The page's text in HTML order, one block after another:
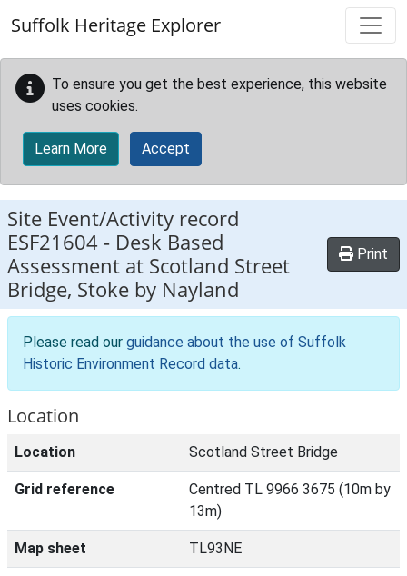
Suffolk Heritage Explorer
To ensure you get the best experience, this website
uses cookies.
Learn More Accept
Site Event/Activity record
ESF21604 - Desk Based
Assessment at Scotland Street
Bridge, Stoke by Nayland
Print
Please read our guidance about the use of Suffolk
Historic Environment Record data.
Location
Location Scotland Street Bridge
Grid reference
Centred TL 9966 3675 (10m by
13m)
Map sheet TL93NE